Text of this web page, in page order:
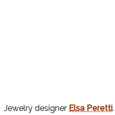
Jewelry designer Elsa Peretti.